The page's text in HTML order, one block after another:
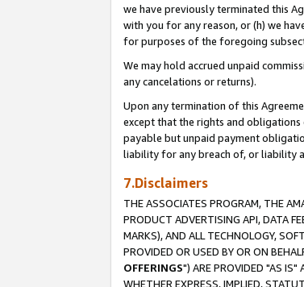
we have previously terminated this
with you for any reason, or (h) we
for purposes of the foregoing
We may hold accrued unpaid
any cancelations or returns).
Upon any termination of this
except that the rights and obligations
payable but unpaid payment
liability for any breach of, or liability
7.Disclaimers
THE ASSOCIATES PROGRAM, THE
PRODUCT ADVERTISING API, DATA
MARKS), AND ALL TECHNOLOGY,
PROVIDED OR USED BY OR ON
OFFERINGS") ARE PROVIDED "AS IS"
WHETHER EXPRESS, IMPLIED,